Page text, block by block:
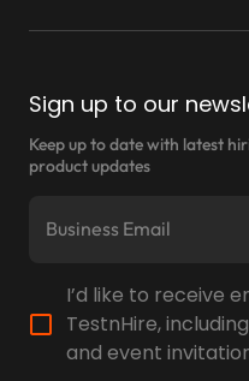
Sign up to our
Keep up to date with latest
product updates
I’d like to receive
TestnHire,
and event